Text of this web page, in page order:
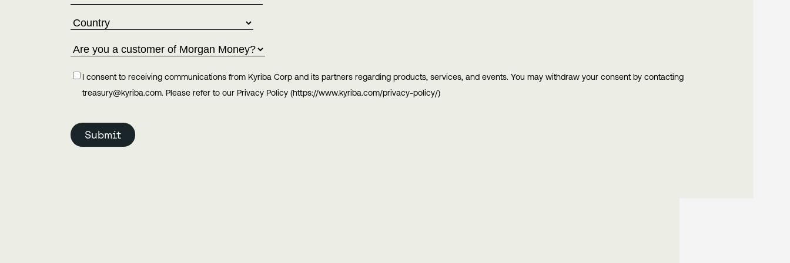
I consent to receiving communications from Kyriba Corp and its partners regarding products, services, and events. You may withdraw your consent by contacting
treasury@kyriba.com. Please refer to our Privacy Policy (https://www.kyriba.com/privacy-policy/)